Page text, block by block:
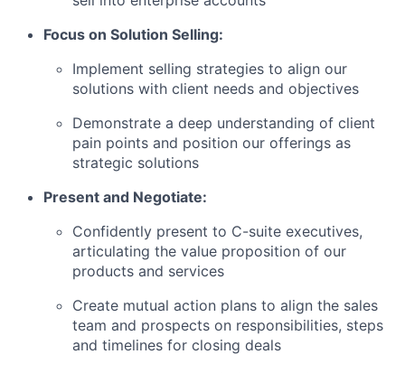
Focus on Solution Selling:
Implement selling strategies to align our
solutions with client needs and objectives
Demonstrate a deep understanding of client
pain points and position our offerings as
strategic solutions
Present and Negotiate:
Confidently present to C-suite executives,
articulating the value proposition of our
products and services
Create mutual action plans to align the sales
team and prospects on responsibilities, steps
and timelines for closing deals